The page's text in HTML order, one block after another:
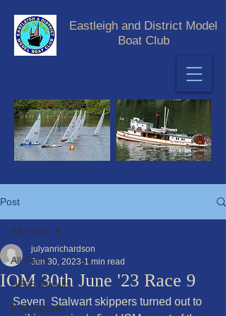
Eastleigh and District Model
Boat Club
Post
All Posts
DF65 Results
IOM Results
All Posts
IOM 30th June '23 Race 9
julyanrichardson
Jun 30, 2023 1 min read
Seven  Stalwart skippers turned out to